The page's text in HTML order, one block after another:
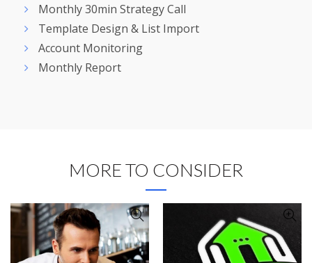
Monthly 30min Strategy Call
Template Design & List Import
Account Monitoring
Monthly Report
MORE TO CONSIDER